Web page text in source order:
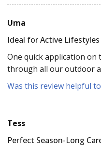
Uma
Ideal for Active
One quick application on
through all our outdoor
Was this review helpful
Tess
Perfect Season-Long